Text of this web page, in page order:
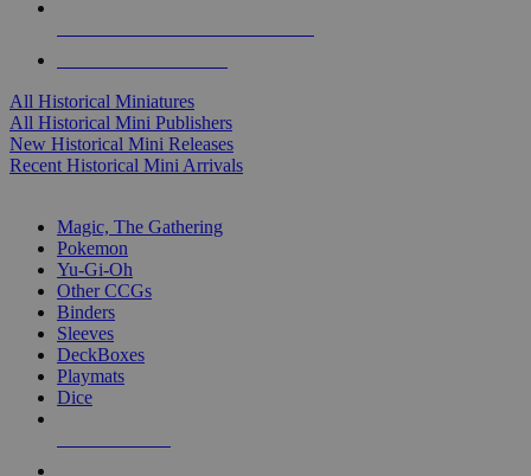
All Historical Miniatures
All Historical Mini Publishers
New Historical Mini Releases
Recent Historical Mini Arrivals
Magic, The Gathering
Pokemon
Yu-Gi-Oh
Other CCGs
Binders
Sleeves
DeckBoxes
Playmats
Dice